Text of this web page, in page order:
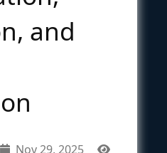
and
Nov 29, 2025